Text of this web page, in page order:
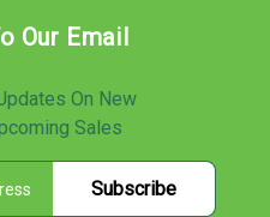
Our Email
On New
Sales